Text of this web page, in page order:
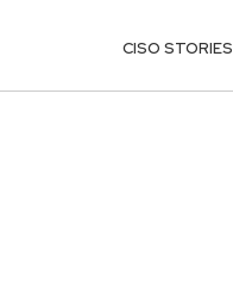
CISO STORIES